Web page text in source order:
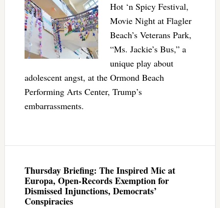
Hot ‘n Spicy Festival,
Movie Night at Flagler
Beach’s Veterans Park,
“Ms. Jackie’s Bus,” a
unique play about
adolescent angst, at the Ormond Beach
Performing Arts Center, Trump’s
embarrassments.
Thursday Briefing: The Inspired Mic at
Europa, Open-Records Exemption for
Dismissed Injunctions, Democrats’
Conspiracies